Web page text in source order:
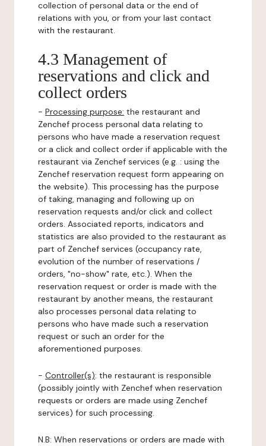
collection of personal data or the end of
relations with you, or from your last contact
with the restaurant.
4.3 Management of
reservations and click and
collect orders
- Processing purpose: the restaurant and
Zenchef process personal data relating to
persons who have made a reservation request
or a click and collect order if applicable with the
restaurant via Zenchef services (e.g. : using the
Zenchef reservation request form appearing on
the website). This processing has the purpose
of taking, managing and following up on
reservation requests and/or click and collect
orders. Associated reports, indicators and
statistics are also provided to the restaurant as
part of Zenchef services (occupancy rate,
evolution of the number of reservations /
orders, "no-show" rate, etc.). When the
reservation request or order is made with the
restaurant by another means, the restaurant
also processes personal data relating to
persons who have made such a reservation
request or such an order for the
aforementioned purposes.
- Controller(s): the restaurant is responsible
(possibly jointly with Zenchef when reservation
requests or orders are made using Zenchef
services) for such processing.
N.B: When reservations or orders are made with